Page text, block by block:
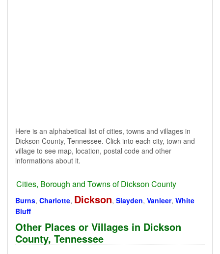
Here is an alphabetical list of cities, towns and villages in
Dickson County, Tennessee. Click into each city, town and
village to see map, location, postal code and other
informations about it.
Cities, Borough and Towns of Dickson County
Burns, Charlotte, Dickson, Slayden, Vanleer, White
Bluff
Other Places or Villages in Dickson
County, Tennessee